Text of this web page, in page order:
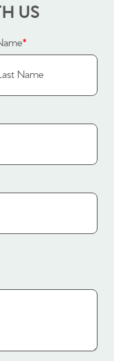
US
*